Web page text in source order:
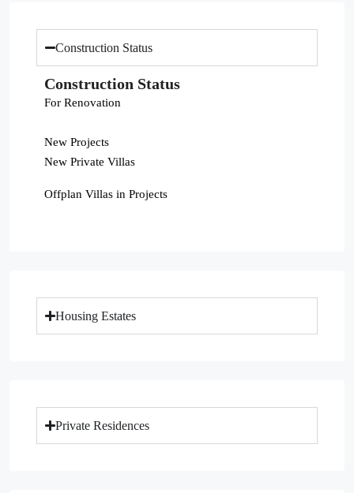
Construction Status
Construction Status
For Renovation
New Projects
New Private Villas
Offplan Villas in Projects
Housing Estates
Private Residences